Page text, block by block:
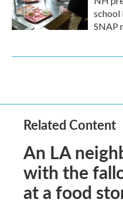
school
SNAP
Related Content
An LA
with the
at a food